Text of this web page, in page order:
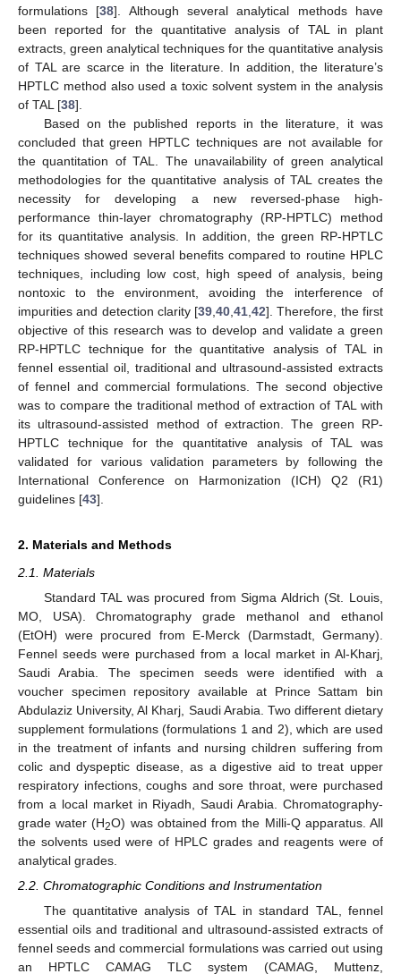
formulations [38]. Although several analytical methods have
been reported for the quantitative analysis of TAL in plant
extracts, green analytical techniques for the quantitative analysis
of TAL are scarce in the literature. In addition, the literature’s
HPTLC method also used a toxic solvent system in the analysis
of TAL [38].
Based on the published reports in the literature, it was
concluded that green HPTLC techniques are not available for
the quantitation of TAL. The unavailability of green analytical
methodologies for the quantitative analysis of TAL creates the
necessity for developing a new reversed-phase high-
performance thin-layer chromatography (RP-HPTLC) method
for its quantitative analysis. In addition, the green RP-HPTLC
techniques showed several benefits compared to routine HPLC
techniques, including low cost, high speed of analysis, being
nontoxic to the environment, avoiding the interference of
impurities and detection clarity [39 ,40 ,41 ,42]. Therefore, the first
objective of this research was to develop and validate a green
RP-HPTLC technique for the quantitative analysis of TAL in
fennel essential oil, traditional and ultrasound-assisted extracts
of fennel and commercial formulations. The second objective
was to compare the traditional method of extraction of TAL with
its ultrasound-assisted method of extraction. The green RP-
HPTLC technique for the quantitative analysis of TAL was
validated for various validation parameters by following the
International Conference on Harmonization (ICH) Q2 (R1)
guidelines [43].
2. Materials and Methods
2.1. Materials
Standard TAL was procured from Sigma Aldrich (St. Louis,
MO, USA). Chromatography grade methanol and ethanol
(EtOH) were procured from E-Merck (Darmstadt, Germany).
Fennel seeds were purchased from a local market in Al-Kharj,
Saudi Arabia. The specimen seeds were identified with a
voucher specimen repository available at Prince Sattam bin
Abdulaziz University, Al Kharj, Saudi Arabia. Two different dietary
supplement formulations (formulations 1 and 2), which are used
in the treatment of infants and nursing children suffering from
colic and dyspeptic disease, as a digestive aid to treat upper
respiratory infections, coughs and sore throat, were purchased
from a local market in Riyadh, Saudi Arabia. Chromatography-
grade water (H2O) was obtained from the Milli-Q apparatus. All
the solvents used were of HPLC grades and reagents were of
analytical grades.
2.2. Chromatographic Conditions and Instrumentation
The quantitative analysis of TAL in standard TAL, fennel
essential oils and traditional and ultrasound-assisted extracts of
fennel seeds and commercial formulations was carried out using
an HPTLC CAMAG TLC system (CAMAG, Muttenz,